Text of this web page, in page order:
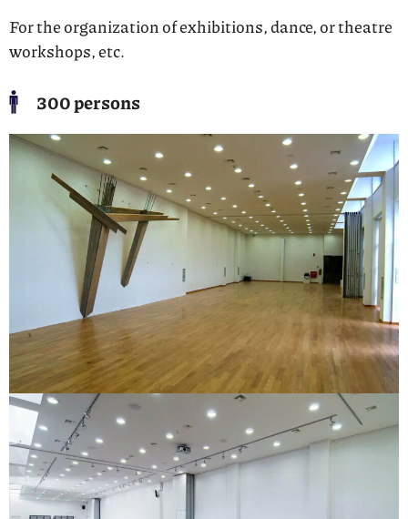
For the organization of exhibitions, dance, or theatre
workshops, etc.
300 persons